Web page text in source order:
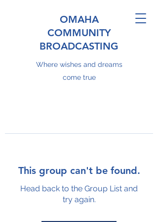
OMAHA
COMMUNITY
BROADCASTING
Where wishes and dreams
come true
This group can't be found.
Head back to the Group List and
try again.